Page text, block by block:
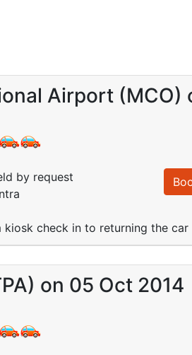
Airport (MCO)
by request
check in to returning the car
on 05 Oct 2014